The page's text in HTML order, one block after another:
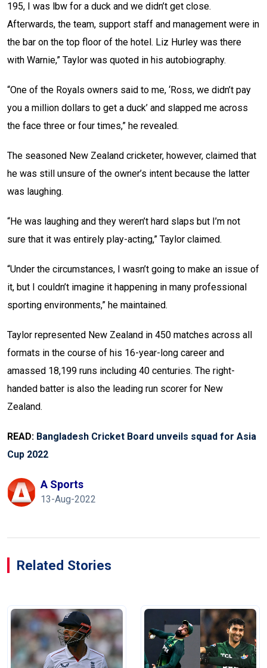
195, I was lbw for a duck and we didn’t get close.
Afterwards, the team, support staff and management were in
the bar on the top floor of the hotel. Liz Hurley was there
with Warnie,” Taylor was quoted in his autobiography.
“One of the Royals owners said to me, ‘Ross, we didn’t pay
you a million dollars to get a duck’ and slapped me across
the face three or four times,” he revealed.
The seasoned New Zealand cricketer, however, claimed that
he was still unsure of the owner’s intent because the latter
was laughing.
“He was laughing and they weren’t hard slaps but I’m not
sure that it was entirely play-acting,” Taylor claimed.
“Under the circumstances, I wasn’t going to make an issue of
it, but I couldn’t imagine it happening in many professional
sporting environments,” he maintained.
Taylor represented New Zealand in 450 matches across all
formats in the course of his 16-year-long career and
amassed 18,199 runs including 40 centuries. The right-
handed batter is also the leading run scorer for New
Zealand.
READ: Bangladesh Cricket Board unveils squad for Asia
Cup 2022
A Sports
13-Aug-2022
Related Stories